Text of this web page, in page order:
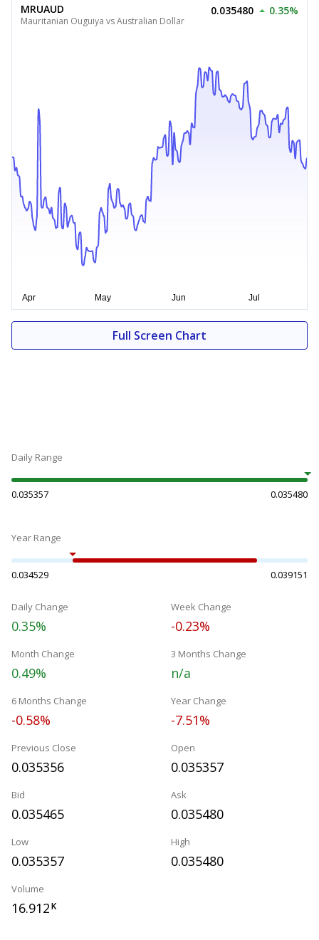
MRUAUD
Mauritanian Ouguiya vs Australian Dollar
0.035480 0.35%
Full Screen Chart
Daily Range
0.035357 0.035480
Year Range
0.034529 0.039151
Daily Change
0.35%
Week Change
-0.23%
Month Change
0.49%
3 Months Change
n/a
6 Months Change
-0.58%
Year Change
-7.51%
Previous Close
0.035356
Open
0.035357
Bid
0.035465
Ask
0.035480
Low
0.035357
High
0.035480
Volume
16.912K